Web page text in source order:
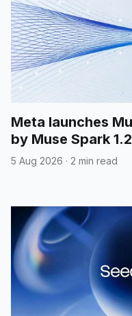
Meta launches
by Muse Spark 1.2
5 Aug 2026 · 2 min read